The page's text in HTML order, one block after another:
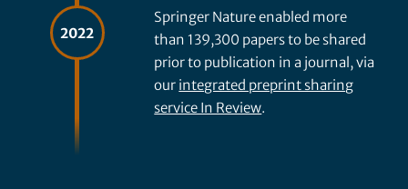
2022
Springer Nature enabled more
than 139,300 papers to be shared
prior to publication in a journal, via
our integrated preprint sharing
service In Review.